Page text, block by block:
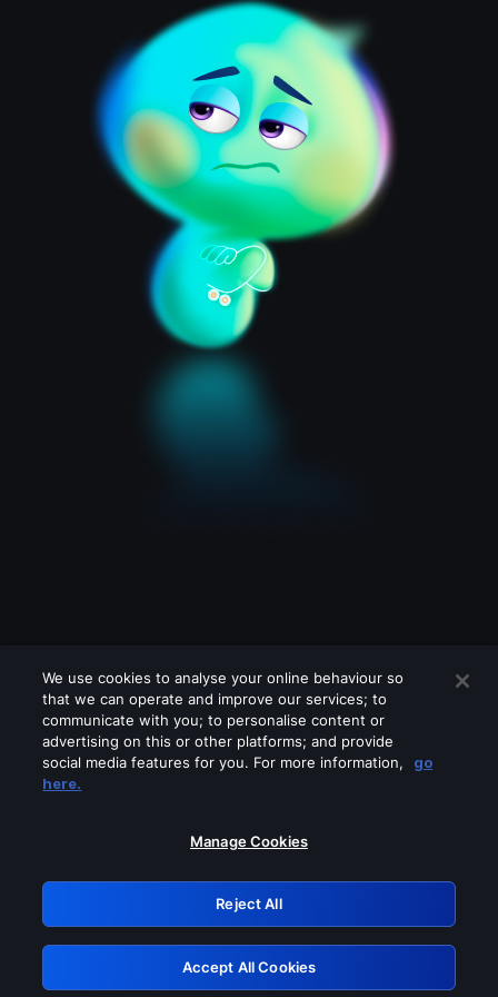
Please turn off any of these services
GRN: 0.881c2117.1786076963.8264c641
Retry
We use cookies to analyse your online behaviour so
that we can operate and improve our services; to
communicate with you; to personalise content or
advertising on this or other platforms; and provide
social media features for you. For more information,
go
here.
Manage Cookies
Reject All
Accept All Cookies